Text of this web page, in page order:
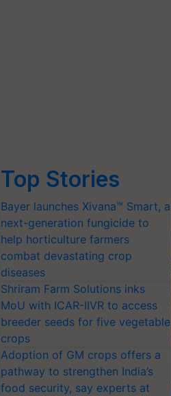
Top Stories
Bayer launches Xivana™ Smart, a
next-generation fungicide to
help horticulture farmers
combat devastating crop
diseases
Shriram Farm Solutions inks
MoU with ICAR-IIVR to access
breeder seeds for five vegetable
crops
Adoption of GM crops offers a
pathway to strengthen India’s
food security, say experts at